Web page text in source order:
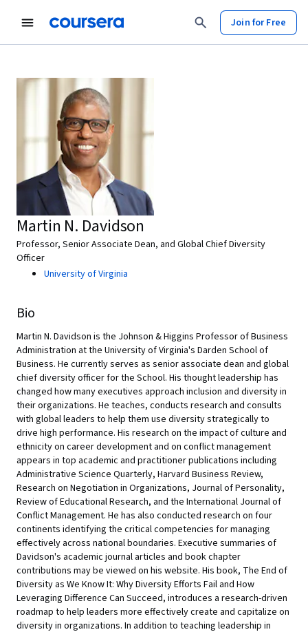
Join for Free
Martin N. Davidson
Professor, Senior Associate Dean, and Global Chief Diversity
Officer
University of Virginia
Bio
Martin N. Davidson is the Johnson & Higgins Professor of Business
Administration at the University of Virginia's Darden School of
Business. He currently serves as senior associate dean and global
chief diversity officer for the School. His thought leadership has
changed how many executives approach inclusion and diversity in
their organizations. He teaches, conducts research and consults
with global leaders to help them use diversity strategically to
drive high performance. His research on the impact of culture and
ethnicity on career development and on conflict management
appears in top academic and practitioner publications including
Administrative Science Quarterly, Harvard Business Review,
Research on Negotiation in Organizations, Journal of Personality,
Review of Educational Research, and the International Journal of
Conflict Management. He has also conducted research on four
continents identifying the critical competencies for managing
effectively across national boundaries. Executive summaries of
Davidson's academic journal articles and book chapter
contributions may be viewed on his website. His book, The End of
Diversity as We Know It: Why Diversity Efforts Fail and How
Leveraging Difference Can Succeed, introduces a research-driven
roadmap to help leaders more effectively create and capitalize on
diversity in organizations. In addition to teaching leadership in